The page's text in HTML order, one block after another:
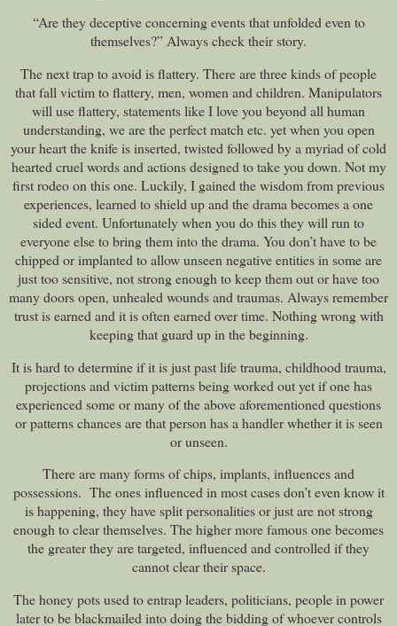
“Are they deceptive concerning events that unfolded even to
themselves?” Always check their story.
The next trap to avoid is flattery. There are three kinds of people
that fall victim to flattery, men, women and children. Manipulators
will use flattery, statements like I love you beyond all human
understanding, we are the perfect match etc. yet when you open
your heart the knife is inserted, twisted followed by a myriad of cold
hearted cruel words and actions designed to take you down. Not my
first rodeo on this one. Luckily, I gained the wisdom from previous
experiences, learned to shield up and the drama becomes a one
sided event. Unfortunately when you do this they will run to
everyone else to bring them into the drama. You don’t have to be
chipped or implanted to allow unseen negative entities in some are
just too sensitive, not strong enough to keep them out or have too
many doors open, unhealed wounds and traumas. Always remember
trust is earned and it is often earned over time. Nothing wrong with
keeping that guard up in the beginning.
It is hard to determine if it is just past life trauma, childhood trauma,
projections and victim patterns being worked out yet if one has
experienced some or many of the above aforementioned questions
or patterns chances are that person has a handler whether it is seen
or unseen.
There are many forms of chips, implants, influences and
possessions. The ones influenced in most cases don’t even know it
is happening, they have split personalities or just are not strong
enough to clear themselves. The higher more famous one becomes
the greater they are targeted, influenced and controlled if they
cannot clear their space.
The honey pots used to entrap leaders, politicians, people in power
later to be blackmailed into doing the bidding of whoever controls